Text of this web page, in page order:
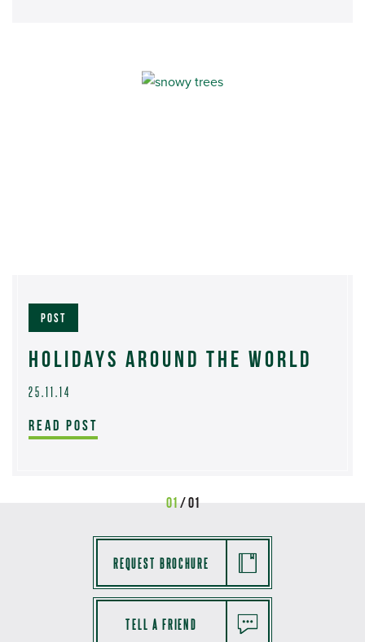
POST
HOLIDAYS AROUND THE WORLD
25.11.14
READ POST
01 / 01
REQUEST BROCHURE
TELL A FRIEND